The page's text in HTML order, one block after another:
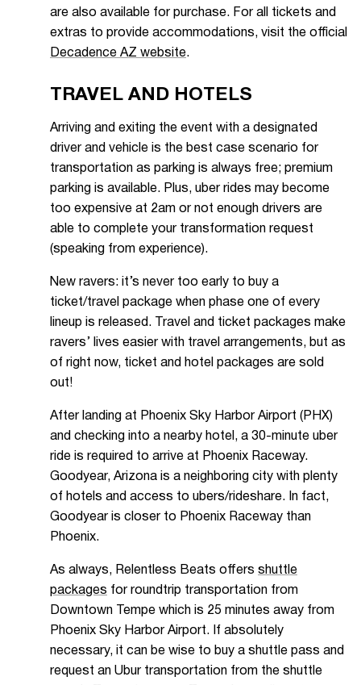
are also available for purchase. For all tickets and
extras to provide accommodations, visit the official
Decadence AZ website.
TRAVEL AND HOTELS
Arriving and exiting the event with a designated
driver and vehicle is the best case scenario for
transportation as parking is always free; premium
parking is available. Plus, uber rides may become
too expensive at 2am or not enough drivers are
able to complete your transformation request
(speaking from experience).
New ravers: it’s never too early to buy a
ticket/travel package when phase one of every
lineup is released. Travel and ticket packages make
ravers’ lives easier with travel arrangements, but as
of right now, ticket and hotel packages are sold
out!
After landing at Phoenix Sky Harbor Airport (PHX)
and checking into a nearby hotel, a 30-minute uber
ride is required to arrive at Phoenix Raceway.
Goodyear, Arizona is a neighboring city with plenty
of hotels and access to ubers/rideshare. In fact,
Goodyear is closer to Phoenix Raceway than
Phoenix.
As always, Relentless Beats offers shuttle
packages for roundtrip transportation from
Downtown Tempe which is 25 minutes away from
Phoenix Sky Harbor Airport. If absolutely
necessary, it can be wise to buy a shuttle pass and
request an Ubur transportation from the shuttle